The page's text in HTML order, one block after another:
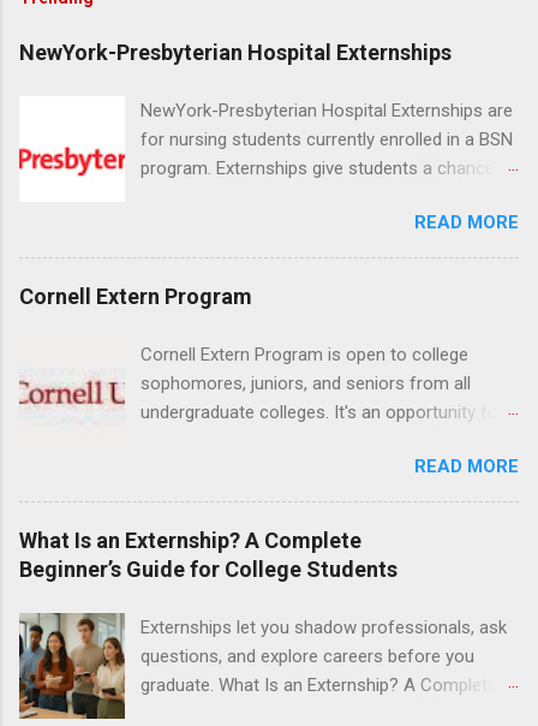
NewYork-Presbyterian Hospital Externships
NewYork-Presbyterian Hospital Externships are
for nursing students currently enrolled in a BSN
program. Externships give students a chance to
in nursing. Externs will work in one of the
world’s largest academic medical centers. They
and other nurses in an environment where they
knowledge. Positions are offered as a Nursing
Attendant, Nursing Companion or Summer
Nurse Externship. All are part-time nursing
READ MORE
Cornell Extern Program
Cornell Extern Program is open to college
sophomores, juniors, and seniors from all
undergraduate colleges. It's an opportunity for
still in college. Winter externships are offered
during January and February. Externships can
last from one day to one week. Eligible
students will find externships available in
numerous career fields and geographic
no include pay or college credit. Students will be
responsible for all expenses, including travel
and housing.
READ MORE
What Is an Externship? A Complete
Beginner’s Guide for College Students
Externships let you shadow professionals, ask
questions, and explore careers before you
graduate. What Is an Externship? A Complete